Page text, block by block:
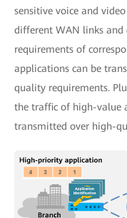
sensitive voice and
different WAN links
requirements of
applications can be
quality requirements.
the traffic of high-value
transmitted over high-